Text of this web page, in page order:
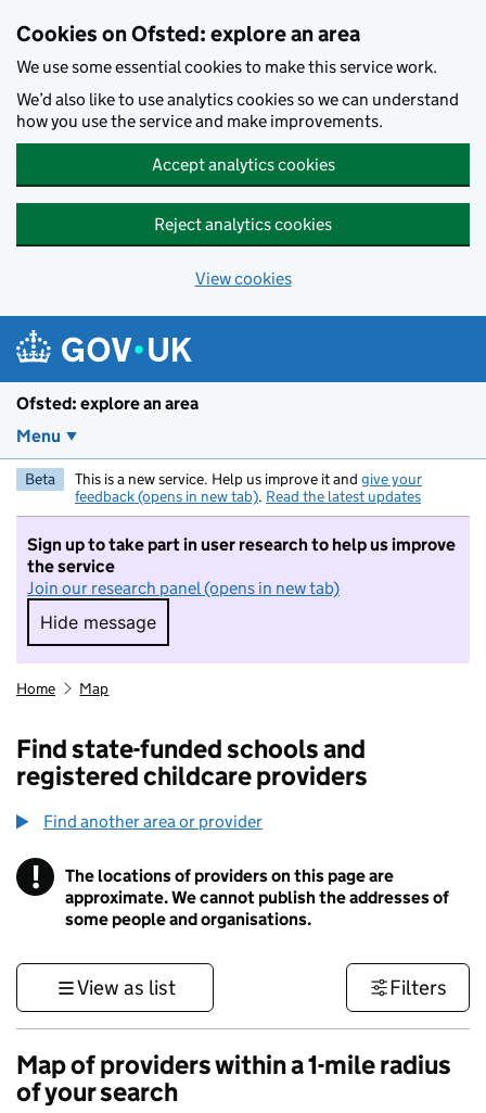
Cookies on Ofsted: explore an area
We use some essential cookies to make this service work.
We’d also like to use analytics cookies so we can understand
how you use the service and make improvements.
Accept analytics cookies
Reject analytics cookies
View cookies
Ofsted: explore an area
Menu
Beta This is a new service. Help us improve it and give your
feedback (opens in new tab). Read the latest updates
Sign up to take part in user research to help us improve
the service
Join our research panel (opens in new tab)
Hide message
Hide message. I do not want to take part in
Home Map
Find state-funded schools and
registered childcare providers
Find another area or provider
! Information
The locations of providers on this page are
approximate. We cannot publish the addresses of
some people and organisations.
View as list Filters
Map of providers within a 1-mile radius
of your search